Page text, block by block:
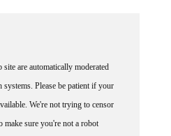
are automatically moderated
Please be patient if your
We're not trying to censor
make sure you're not a robot